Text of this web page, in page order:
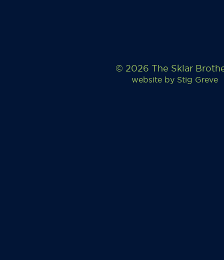
© 2026 The Sklar
website by Stig Greve